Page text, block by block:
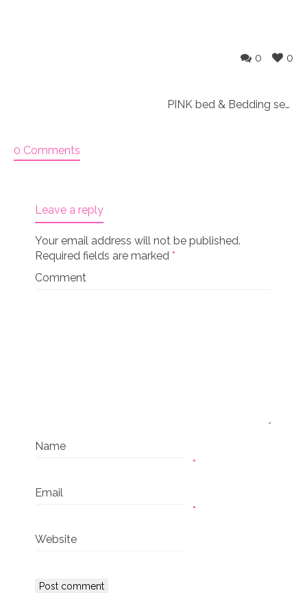
0
0
PINK bed & Bedding set for 18″ doll “Paisley 3&4”
0 Comments
Leave a reply
Your email address will not be published.
Required fields are marked *
Comment
Name
*
Email
*
Website